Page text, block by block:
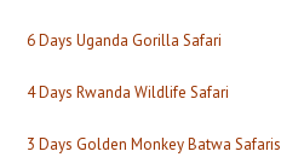
6 Days Uganda Gorilla Safari
4 Days Rwanda Wildlife Safari
3 Days Golden Monkey Batwa Safaris